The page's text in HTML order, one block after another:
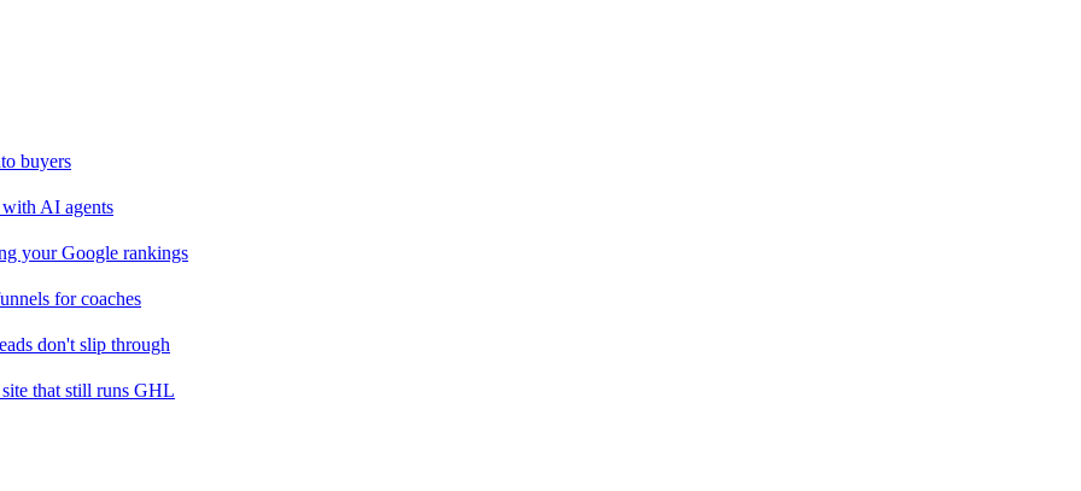
buyers
with AI agents
your Google rankings
for coaches
don't slip through
that still runs GHL